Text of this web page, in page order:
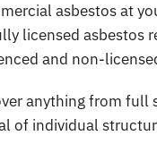
asbestos at
licensed asbestos
and non-
anything from full
of individual